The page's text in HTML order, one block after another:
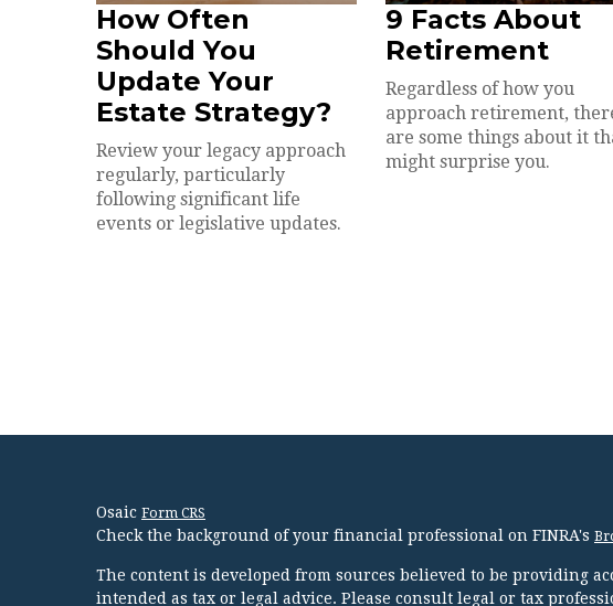
How Often
Should You
Update Your
Estate Strategy?
Review your legacy approach
regularly, particularly
following significant life
events or legislative updates.
9 Facts About
Retirement
Regardless of how you
approach retirement,
are some things about it
might surprise you.
Osaic Form CRS
Check the background of your financial professional on FINRA's
The content is developed from sources believed to be providing
intended as tax or legal advice. Please consult legal or tax